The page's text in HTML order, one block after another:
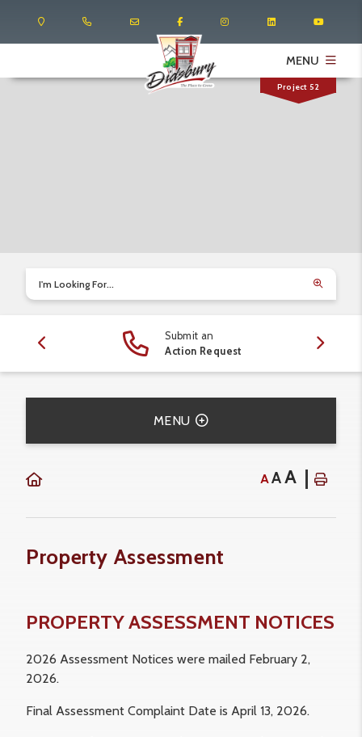
Project 52
MENU
I'm Looking For...
Submit an
Action Request
MENU
AAA
Property Assessment
PROPERTY ASSESSMENT NOTICES
2026 Assessment Notices were mailed February 2,
2026.
Final Assessment Complaint Date is April 13, 2026.